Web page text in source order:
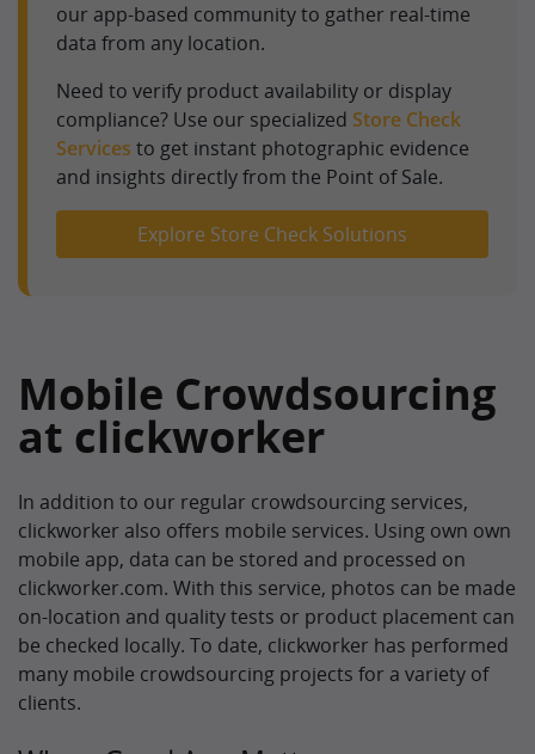
our app-based community to gather real-time
data from any location.
Need to verify product availability or display
compliance? Use our specialized Store Check
Services to get instant photographic evidence
and insights directly from the Point of Sale.
Explore Store Check Solutions
Mobile Crowdsourcing
at clickworker
In addition to our regular crowdsourcing services,
clickworker also offers mobile services. Using own own
mobile app, data can be stored and processed on
clickworker.com. With this service, photos can be made
on-location and quality tests or product placement can
be checked locally. To date, clickworker has performed
many mobile crowdsourcing projects for a variety of
clients.